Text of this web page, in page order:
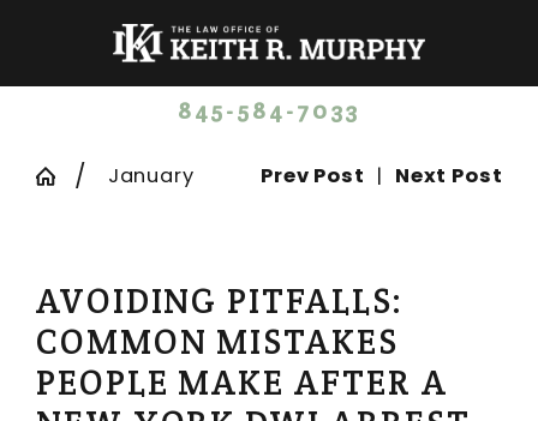
845-584-7033
January Prev Post | Next Post
AVOIDING PITFALLS:
COMMON MISTAKES
PEOPLE MAKE AFTER A